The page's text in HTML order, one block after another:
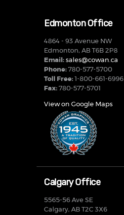
Edmonton Office
4864 - 93 Avenue NW
Edmonton, AB T6B 2P8
Email: sales@cowan.ca
Phone: 780-577-5700
Toll Free: 1-800-661-6996
Fax: 780-577-5701
View on Google Maps
Calgary Office
5565-56 Ave SE
Calgary, AB T2C 3X6